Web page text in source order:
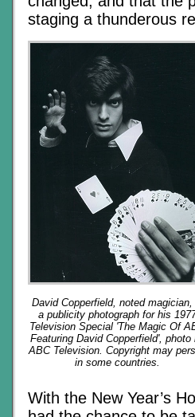
staging a thunderous
David Copperfield, noted magician,
a publicity photograph for his
Television Special 'The Magic Of
Featuring David Copperfield', photo
ABC Television. Copyright may
in some countries.
With the New Year’s